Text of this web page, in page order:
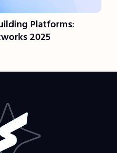
Platforms:
2025